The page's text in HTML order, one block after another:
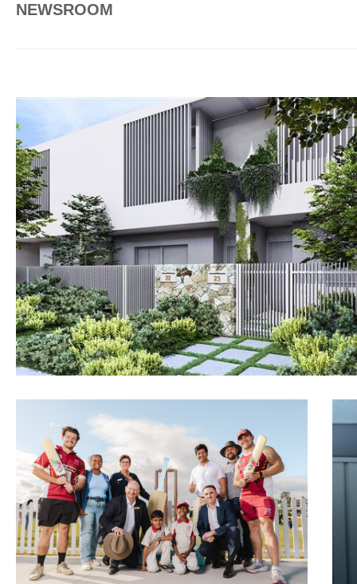
NEWSROOM